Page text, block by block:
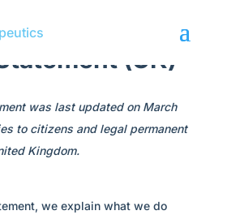
(UK)
was last updated on March
to citizens and legal permanent
Kingdom.
we explain what we do